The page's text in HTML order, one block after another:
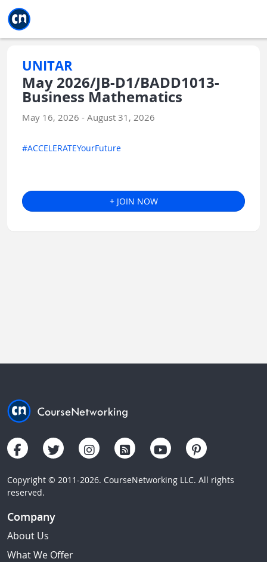
UNITAR
May 2026/JB-D1/BADD1013-
Business Mathematics
May 16, 2026 - August 31, 2026
#ACCELERATEYourFuture
+ JOIN NOW
Copyright © 2011-2026. CourseNetworking LLC. All rights
reserved.
Company
About Us
What We Offer